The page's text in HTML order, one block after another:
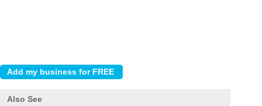
Also See